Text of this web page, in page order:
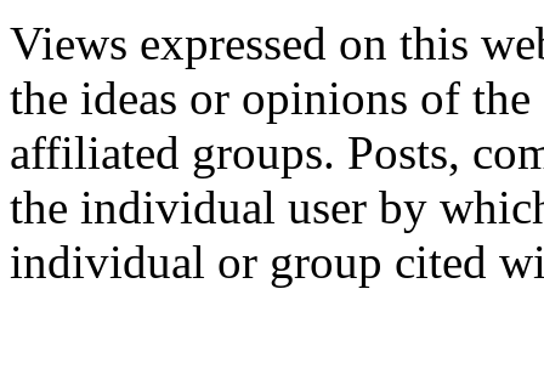
Views expressed on this
the ideas or opinions of
affiliated groups. Posts,
the individual user by
individual or group cited